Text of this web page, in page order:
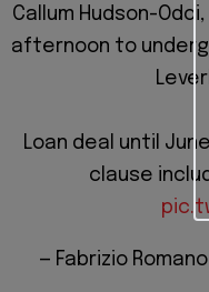
Callum Hudson-
afternoon to
Loan deal until
clause
— Fabrizio